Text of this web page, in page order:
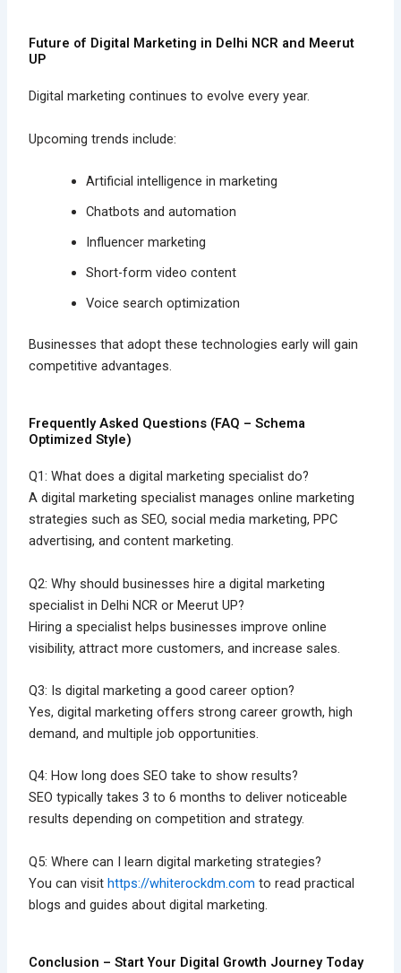
Future of Digital Marketing in Delhi NCR and Meerut
UP
Digital marketing continues to evolve every year.
Upcoming trends include:
Artificial intelligence in marketing
Chatbots and automation
Influencer marketing
Short-form video content
Voice search optimization
Businesses that adopt these technologies early will gain
competitive advantages.
Frequently Asked Questions (FAQ – Schema
Optimized Style)
Q1: What does a digital marketing specialist do?
A digital marketing specialist manages online marketing
strategies such as SEO, social media marketing, PPC
advertising, and content marketing.
Q2: Why should businesses hire a digital marketing
specialist in Delhi NCR or Meerut UP?
Hiring a specialist helps businesses improve online
visibility, attract more customers, and increase sales.
Q3: Is digital marketing a good career option?
Yes, digital marketing offers strong career growth, high
demand, and multiple job opportunities.
Q4: How long does SEO take to show results?
SEO typically takes 3 to 6 months to deliver noticeable
results depending on competition and strategy.
Q5: Where can I learn digital marketing strategies?
You can visithttps://whiterockdm.com to read practical
blogs and guides about digital marketing.
Conclusion – Start Your Digital Growth Journey Today